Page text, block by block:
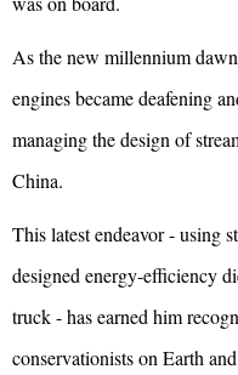
As the new millennium
engines became deafening
managing the design of
China.
This latest endeavor - using
designed energy-efficiency
truck - has earned him
conservationists on Earth